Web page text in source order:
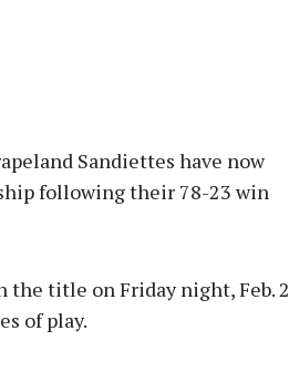
Sandiettes have now
following their 78-23 win
title on Friday night, Feb. 2
of play.